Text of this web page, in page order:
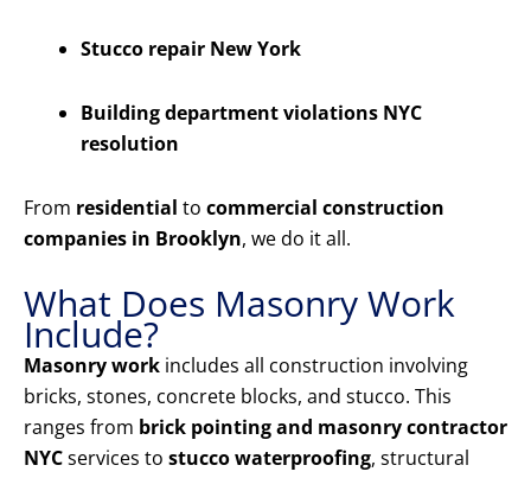
Stucco repair New York
Building department violations NYC
resolution
From residential to commercial construction
companies in Brooklyn, we do it all.
What Does Masonry Work
Include?
Masonry work includes all construction involving
bricks, stones, concrete blocks, and stucco. This
ranges from brick pointing and masonry contractor
NYCservices to stucco waterproofing, structural